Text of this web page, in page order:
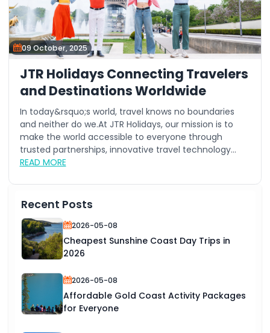
09 October, 2025
JTR Holidays Connecting Travelers
and Destinations Worldwide
In today&rsquo;s world, travel knows no boundaries
and neither do we.At JTR Holidays, our mission is to
make the world accessible to everyone through
trusted partnerships, innovative travel technology...
READ MORE
Recent Posts
2026-05-08
Cheapest Sunshine Coast Day Trips in
2026
2026-05-08
Affordable Gold Coast Activity Packages
for Everyone